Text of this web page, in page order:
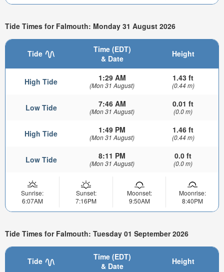
Tide Times for Falmouth: Monday 31 August 2026
Tide
Time (EDT)
& Date
Height
High Tide 1:29 AM
(Mon 31 August)
1.43 ft
(0.44 m)
Low Tide 7:46 AM
(Mon 31 August)
0.01 ft
(0.0 m)
High Tide 1:49 PM
(Mon 31 August)
1.46 ft
(0.44 m)
Low Tide 8:11 PM
(Mon 31 August)
0.0 ft
(0.0 m)
Sunrise:
6:07AM
Sunset:
7:16PM
Moonset:
9:50AM
Moonrise:
8:40PM
Tide Times for Falmouth: Tuesday 01 September 2026
Tide
Time (EDT)
& Date
Height